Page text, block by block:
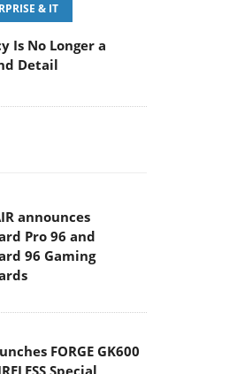
& IT
Is No Longer a
Detail
announces
Pro 96 and
96 Gaming
FORGE GK600
Special